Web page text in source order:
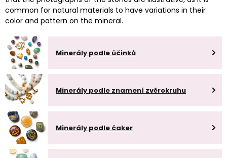
common for natural materials to have variations in their
color and pattern on the mineral.
Minerály podle účinků
Minerály podle znamení zvěrokruhu
Minerály podle čaker